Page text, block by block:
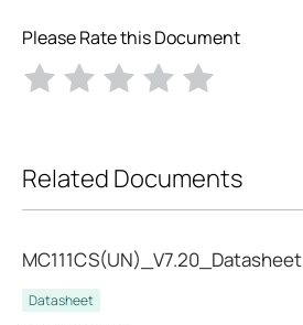
Please Rate this Document
Related Documents
MC111CS(UN)_V7.20_Datasheet
Datasheet